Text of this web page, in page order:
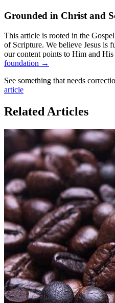
Grounded in Christ and
This article is rooted in the
of Scripture. We believe Jesus is
our content points to Him and His
foundation →
See something that needs
article
Related Articles